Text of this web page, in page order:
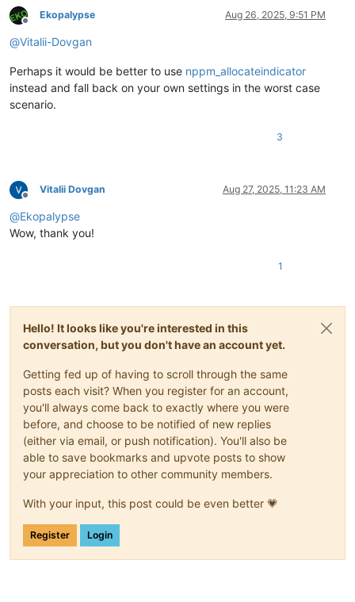
Offline
Ekopalypse Aug 26, 2025, 9:51 PM
@Vitalii-Dovgan
Perhaps it would be better to use nppm_allocateindicator
instead and fall back on your own settings in the worst case
scenario.
3
Offline
Vitalii Dovgan Aug 27, 2025, 11:23 AM
@Ekopalypse
Wow, thank you!
1
Hello! It looks like you're interested in this
conversation, but you don't have an account yet.
Getting fed up of having to scroll through the same
posts each visit? When you register for an account,
you'll always come back to exactly where you were
before, and choose to be notified of new replies
(either via email, or push notification). You'll also be
able to save bookmarks and upvote posts to show
your appreciation to other community members.
With your input, this post could be even better 💗
Register Login